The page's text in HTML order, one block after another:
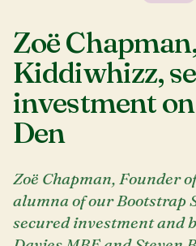
Zoë
Kiddiwhizz,
investment
Den
Zoë Chapman, Founder
alumna of our Bootstrap
secured investment and